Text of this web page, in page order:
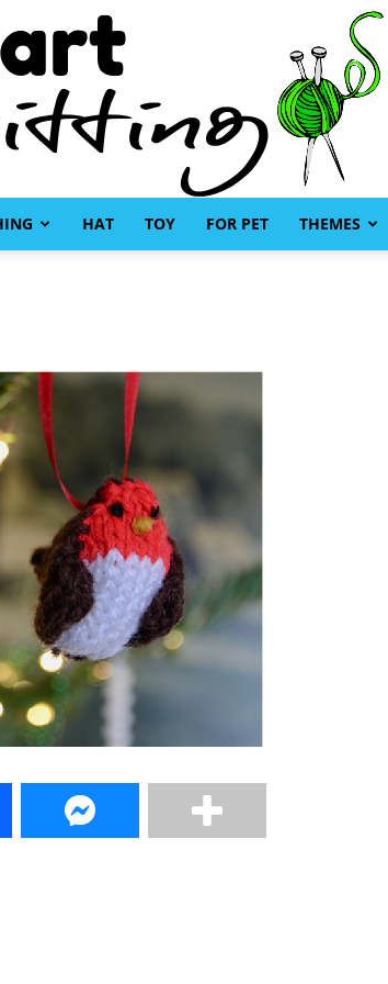
Knitting
–
Knitting
Patterns
HAT TOY FOR PET THEMES